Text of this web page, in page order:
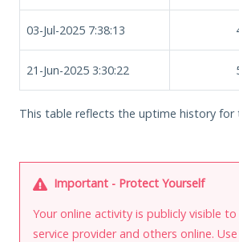
03-Jul-2025 7:38:13
21-Jun-2025 3:30:22
This table reflects the uptime history for
Important - Protect Yourself
Your online activity is publicly visible
service provider and others online.